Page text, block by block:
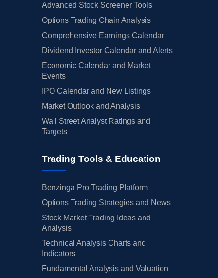
Advanced Stock Screener Tools
Options Trading Chain Analysis
Comprehensive Earnings Calendar
Dividend Investor Calendar and Alerts
Economic Calendar and Market
Events
IPO Calendar and New Listings
Market Outlook and Analysis
Wall Street Analyst Ratings and
Targets
Trading Tools & Education
Benzinga Pro Trading Platform
Options Trading Strategies and News
Stock Market Trading Ideas and
Analysis
Technical Analysis Charts and
Indicators
Fundamental Analysis and Valuation